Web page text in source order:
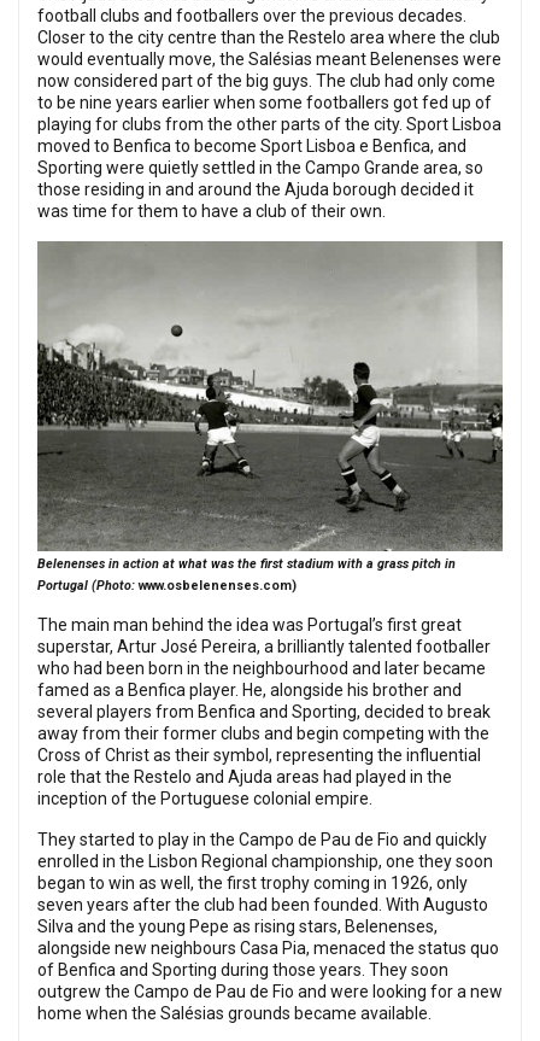
football clubs and footballers over the previous decades.
Closer to the city centre than the Restelo area where the club
would eventually move, the Salésias meant Belenenses were
now considered part of the big guys. The club had only come
to be nine years earlier when some footballers got fed up of
playing for clubs from the other parts of the city. Sport Lisboa
moved to Benfica to become Sport Lisboa e Benfica, and
Sporting were quietly settled in the Campo Grande area, so
those residing in and around the Ajuda borough decided it
was time for them to have a club of their own.
Belenenses in action at what was the first stadium with a grass pitch in
Portugal (Photo: www.osbelenenses.com)
The main man behind the idea was Portugal’s first great
superstar, Artur José Pereira, a brilliantly talented footballer
who had been born in the neighbourhood and later became
famed as a Benfica player. He, alongside his brother and
several players from Benfica and Sporting, decided to break
away from their former clubs and begin competing with the
Cross of Christ as their symbol, representing the influential
role that the Restelo and Ajuda areas had played in the
inception of the Portuguese colonial empire.
They started to play in the Campo de Pau de Fio and quickly
enrolled in the Lisbon Regional championship, one they soon
began to win as well, the first trophy coming in 1926, only
seven years after the club had been founded. With Augusto
Silva and the young Pepe as rising stars, Belenenses,
alongside new neighbours Casa Pia, menaced the status quo
of Benfica and Sporting during those years. They soon
outgrew the Campo de Pau de Fio and were looking for a new
home when the Salésias grounds became available.